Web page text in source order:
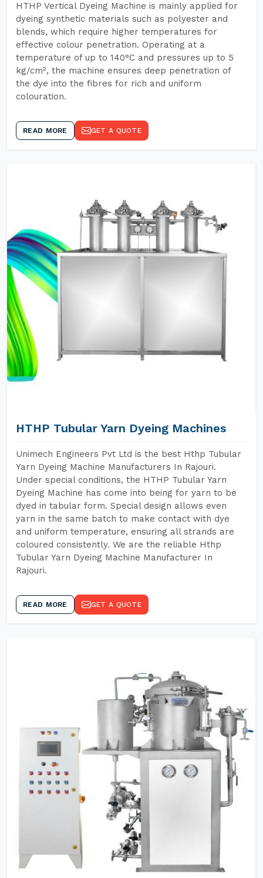
HTHP Vertical Dyeing Machine is mainly applied for
dyeing synthetic materials such as polyester and
blends, which require higher temperatures for
effective colour penetration. Operating at a
temperature of up to 140°C and pressures up to 5
kg/cm², the machine ensures deep penetration of
the dye into the fibres for rich and uniform
colouration.
READ MORE GET A QUOTE
HTHP Tubular Yarn Dyeing Machines
Unimech Engineers Pvt Ltd is the best Hthp Tubular
Yarn Dyeing Machine Manufacturers In Rajouri.
Under special conditions, the HTHP Tubular Yarn
Dyeing Machine has come into being for yarn to be
dyed in tabular form. Special design allows even
yarn in the same batch to make contact with dye
and uniform temperature, ensuring all strands are
coloured consistently. We are the reliable Hthp
Tubular Yarn Dyeing Machine Manufacturer In
Rajouri.
READ MORE GET A QUOTE